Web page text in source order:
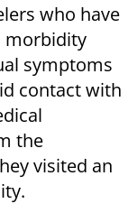
who have
morbidity
symptoms
contact with
the
visited an